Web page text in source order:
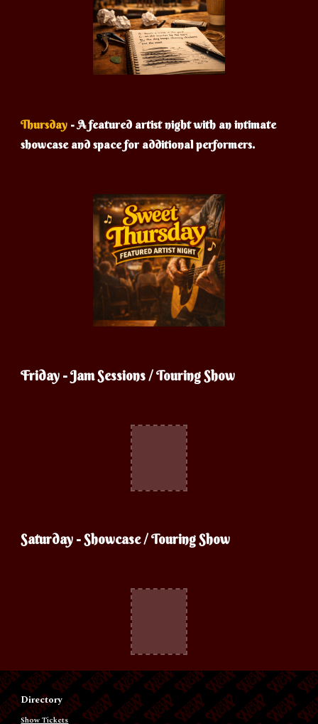
Thursday -A featured artist night with an intimate
showcase and space for additional performers.
Friday - Jam Sessions / Touring Show
Saturday - Showcase / Touring Show
Directory
Show Tickets